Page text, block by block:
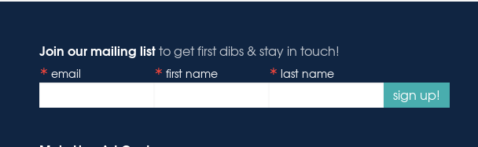
Join our mailing listto get first dibs & stay in touch!
email first name last name
sign up!